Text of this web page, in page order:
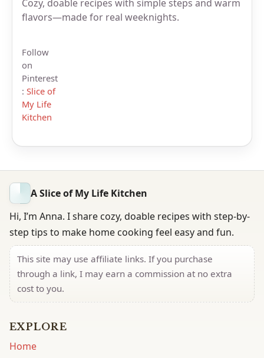
Cozy, doable recipes with simple steps and warm
flavors—made for real weeknights.
Follow
on
Pinterest
: Slice of
My Life
Kitchen
A Slice of My Life Kitchen
Hi, I’m Anna. I share cozy, doable recipes with step-by-
step tips to make home cooking feel easy and fun.
This site may use affiliate links. If you purchase
through a link, I may earn a commission at no extra
cost to you.
EXPLORE
Home